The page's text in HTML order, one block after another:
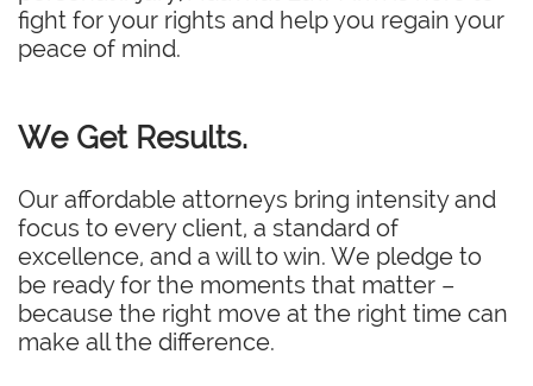
fight for your rights and help you regain your
peace of mind.
We Get Results.
Our affordable attorneys bring intensity and
focus to every client, a standard of
excellence, and a will to win. We pledge to
be ready for the moments that matter –
because the right move at the right time can
make all the difference.